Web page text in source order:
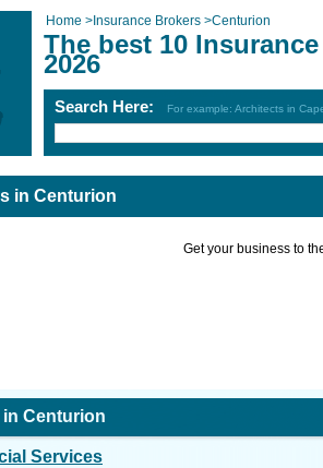
Home > Insurance Brokers >Centurion
The best 10
2026
Search Here: For example: Architects in
in Centurion
Get your business to
in Centurion
Services